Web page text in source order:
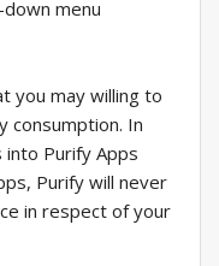
menu
you may willing to
consumption. In
into Purify Apps
Purify will never
in respect of your